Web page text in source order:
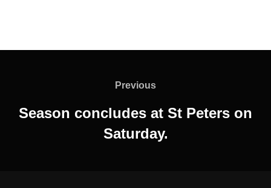
Previous
Previous
Season concludes at St Peters on
Saturday.